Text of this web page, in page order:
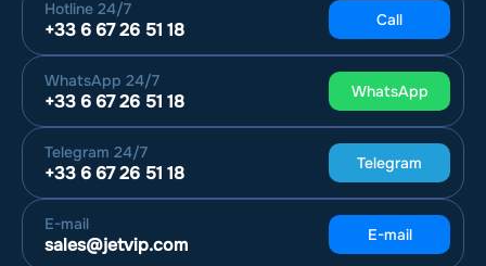
Hotline 24/7
+33 6 67 26 51 18 Call
WhatsApp 24/7
+33 6 67 26 51 18 WhatsApp
Telegram 24/7
+33 6 67 26 51 18 Telegram
E-mail
sales@jetvip.com E-mail